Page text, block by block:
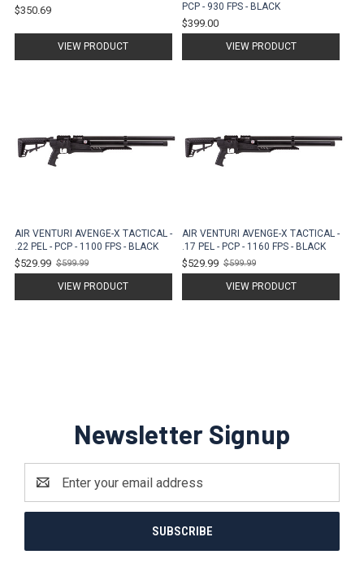
$350.69
VIEW PRODUCT
PCP - 930 FPS - BLACK
$399.00
VIEW PRODUCT
AIR VENTURI AVENGE-X TACTICAL -
.22 PEL - PCP - 1100 FPS - BLACK
$529.99
Old
$599.99
VIEW PRODUCT
AIR VENTURI AVENGE-X TACTICAL -
.17 PEL - PCP - 1160 FPS - BLACK
$529.99
Old
$599.99
VIEW PRODUCT
Newsletter Signup
Address